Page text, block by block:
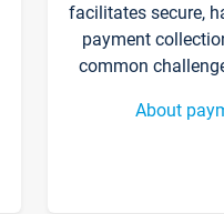
facilitates secure,
payment
common
About